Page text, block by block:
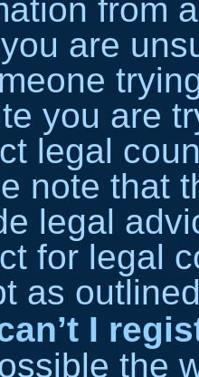
from
are
you are
legal
note that
legal
for legal
as
I
the